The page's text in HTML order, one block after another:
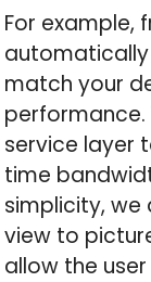
For example,
match your
service layer
time
simplicity, we
view to
allow the